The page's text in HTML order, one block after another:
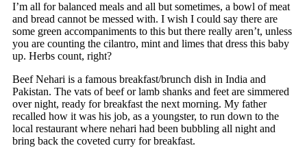
I’m all for balanced meals and all but sometimes, a bowl of meat
and bread cannot be messed with. I wish I could say there are
some green accompaniments to this but there really aren’t, unless
you are counting the cilantro, mint and limes that dress this baby
up. Herbs count, right?
Beef Nehari is a famous breakfast/brunch dish in India and
Pakistan. The vats of beef or lamb shanks and feet are simmered
over night, ready for breakfast the next morning. My father
recalled how it was his job, as a youngster, to run down to the
local restaurant where nehari had been bubbling all night and
bring back the coveted curry for breakfast.